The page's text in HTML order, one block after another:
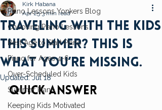
Piano Lessons Yonkers Blog
Choosing Piano Lessons
Best Age to Start Piano
Piano for Ages 4-6
Over-Scheduled Kids
Summer Piano
Keeping Kids Motivated
Traveling With the Kids
This Summer? This Is
What You’re Missing.
Kirk Habana
Apr 25 3 min read
Updated:Jul 18
Quick Answer